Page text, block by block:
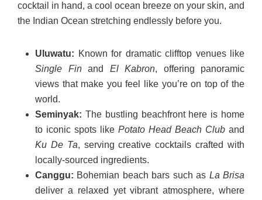
cocktail in hand, a cool ocean breeze on your skin, and
the Indian Ocean stretching endlessly before you.
Uluwatu: Known for dramatic clifftop venues like
Single Finand El Kabron, offering panoramic
views that make you feel like you’re on top of the
world.
Seminyak: The bustling beachfront here is home
to iconic spots like Potato Head Beach Club and
Ku De Ta, serving creative cocktails crafted with
locally-sourced ingredients.
Canggu: Bohemian beach bars such as La Brisa
deliver a relaxed yet vibrant atmosphere, where